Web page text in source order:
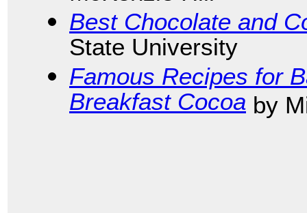
Best Chocolate and
State University
Famous Recipes for
Breakfast Cocoa by